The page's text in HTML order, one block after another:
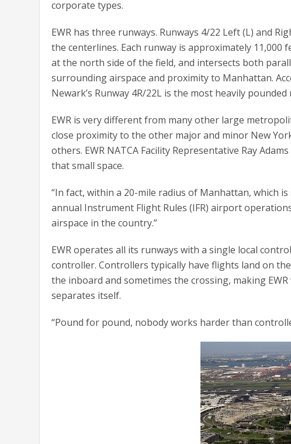
corporate types.
EWR has three runways. Runways 4/22 Left (L) and
the centerlines. Each runway is approximately 11,000
at the north side of the field, and intersects both
surrounding airspace and proximity to Manhattan.
Newark’s Runway 4R/22L is the most heavily
EWR is very different from many other large
close proximity to the other major and minor New
others. EWR NATCA Facility Representative Ray
that small space.
“In fact, within a 20-mile radius of Manhattan, which
annual Instrument Flight Rules (IFR) airport
airspace in the country.”
EWR operates all its runways with a single local
controller. Controllers typically have flights land on
the inboard and sometimes the crossing, making
separates itself.
“Pound for pound, nobody works harder than